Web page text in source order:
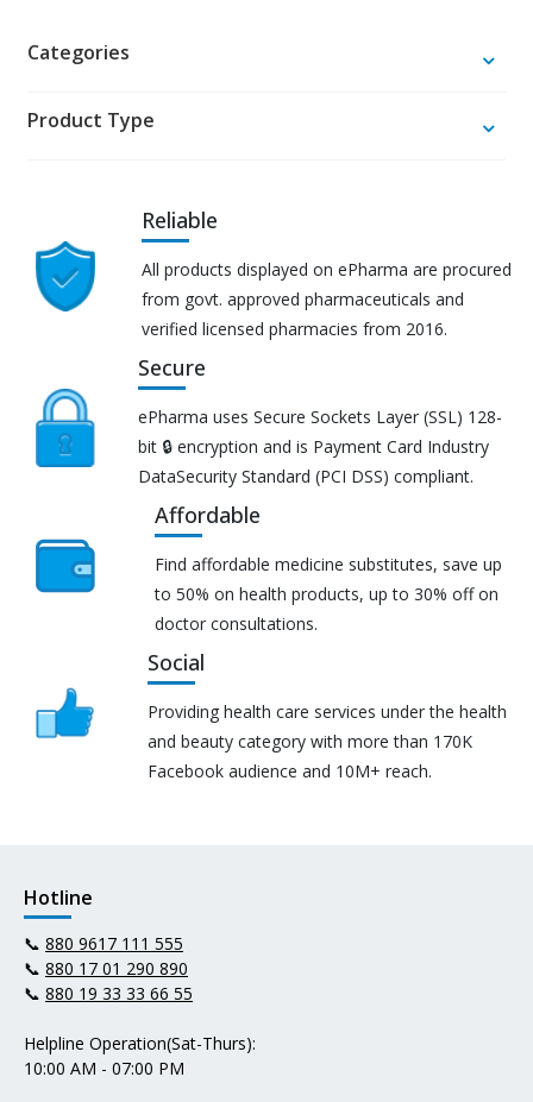
Categories
Product Type
Reliable
All products displayed on ePharma are procured
from govt. approved pharmaceuticals and
verified licensed pharmacies from 2016.
Secure
ePharma uses Secure Sockets Layer (SSL) 128-
bit 🔒 encryption and is Payment Card Industry
DataSecurity Standard (PCI DSS) compliant.
Affordable
Find affordable medicine substitutes, save up
to 50% on health products, up to 30% off on
doctor consultations.
Social
Providing health care services under the health
and beauty category with more than 170K
Facebook audience and 10M+ reach.
Hotline
📞 880 9617 111 555
📞 880 17 01 290 890
📞 880 19 33 33 66 55
Helpline Operation(Sat-Thurs):
10:00 AM - 07:00 PM